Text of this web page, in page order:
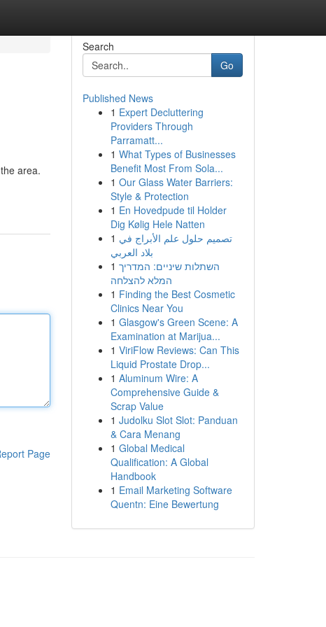
area.
Page
Search
Go
Published News
1 Expert Decluttering
Providers Through
Parramatt...
1 What Types of Businesses
Benefit Most From Sola...
1 Our Glass Water Barriers:
Style & Protection
1 En Hovedpude til Holder
Dig Kølig Hele Natten
1 تصميم حلول علم الأبراج في
بلاد العربي
1 השתלות שיניים: המדריך
המלא להצלחה
1 Finding the Best Cosmetic
Clinics Near You
1 Glasgow's Green Scene: A
Examination at Marijua...
1 ViriFlow Reviews: Can This
Liquid Prostate Drop...
1 Aluminum Wire: A
Comprehensive Guide &
Scrap Value
1 Judolku Slot Slot: Panduan
& Cara Menang
1 Global Medical
Qualification: A Global
Handbook
1 Email Marketing Software
Quentn: Eine Bewertung